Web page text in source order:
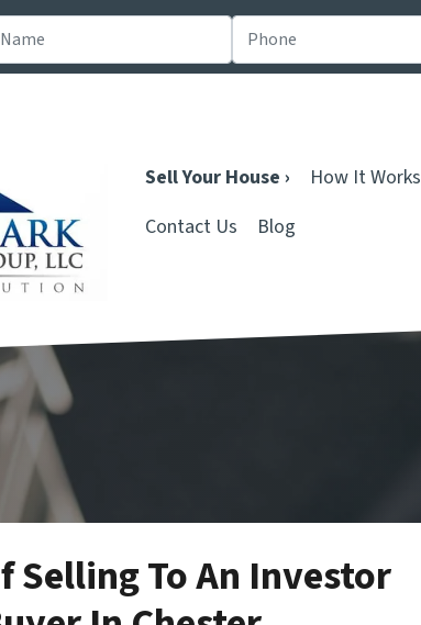
Sell Your House › How It Works
Contact Us
Blog
Selling To An Investor